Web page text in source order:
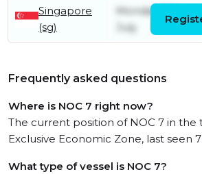
Singapore
(sg)
Monday 13th
July
Frequently asked questions
Where is NOC 7 right now?
The current position of NOC 7 in the
Exclusive Economic Zone, last seen
What type of vessel is NOC 7?